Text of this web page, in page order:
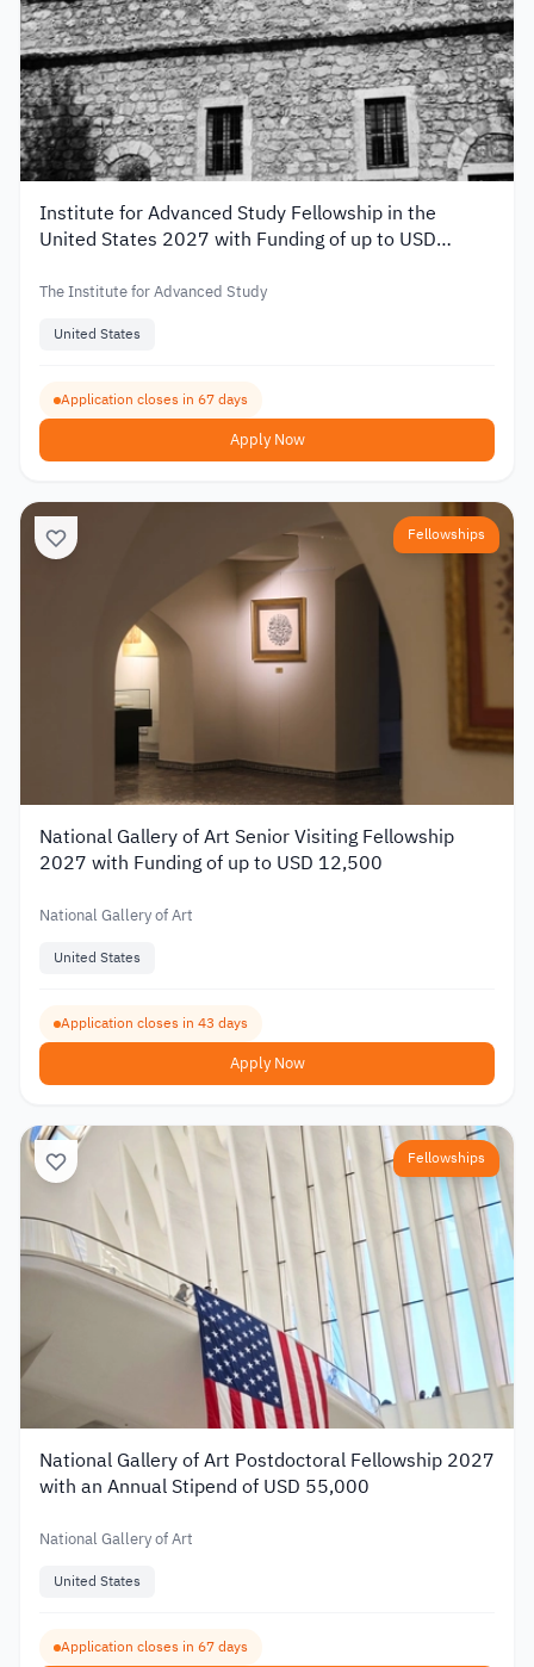
Institute for Advanced Study Fellowship in the
United States 2027 with Funding of up to USD
The Institute for Advanced Study
United States
Application closes in 67 days
Apply Now
Fellowships
National Gallery of Art Senior Visiting Fellowship
2027 with Funding of up to USD 12,500
National Gallery of Art
United States
Application closes in 43 days
Apply Now
Fellowships
National Gallery of Art Postdoctoral Fellowship 2027
with an Annual Stipend of USD 55,000
National Gallery of Art
United States
Application closes in 67 days